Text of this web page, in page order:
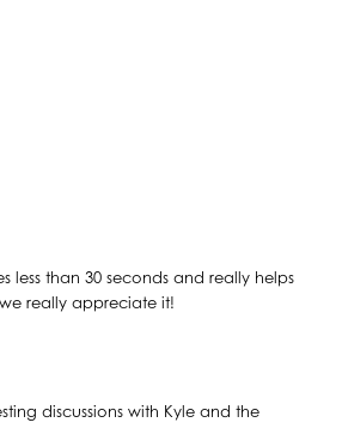
less than 30 seconds and really helps
really appreciate it!
discussions with Kyle and the